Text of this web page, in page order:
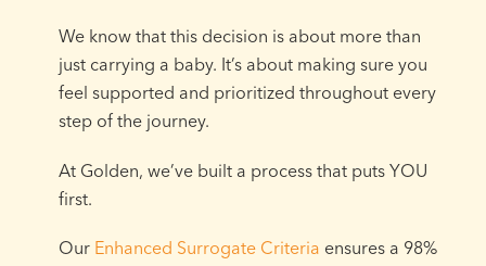
We know that this decision is about more than
just carrying a baby. It’s about making sure you
feel supported and prioritized throughout every
step of the journey.⁠
At Golden, we’ve built a process that puts YOU
first.⁠
Our Enhanced Surrogate Criteria ensures a 98%